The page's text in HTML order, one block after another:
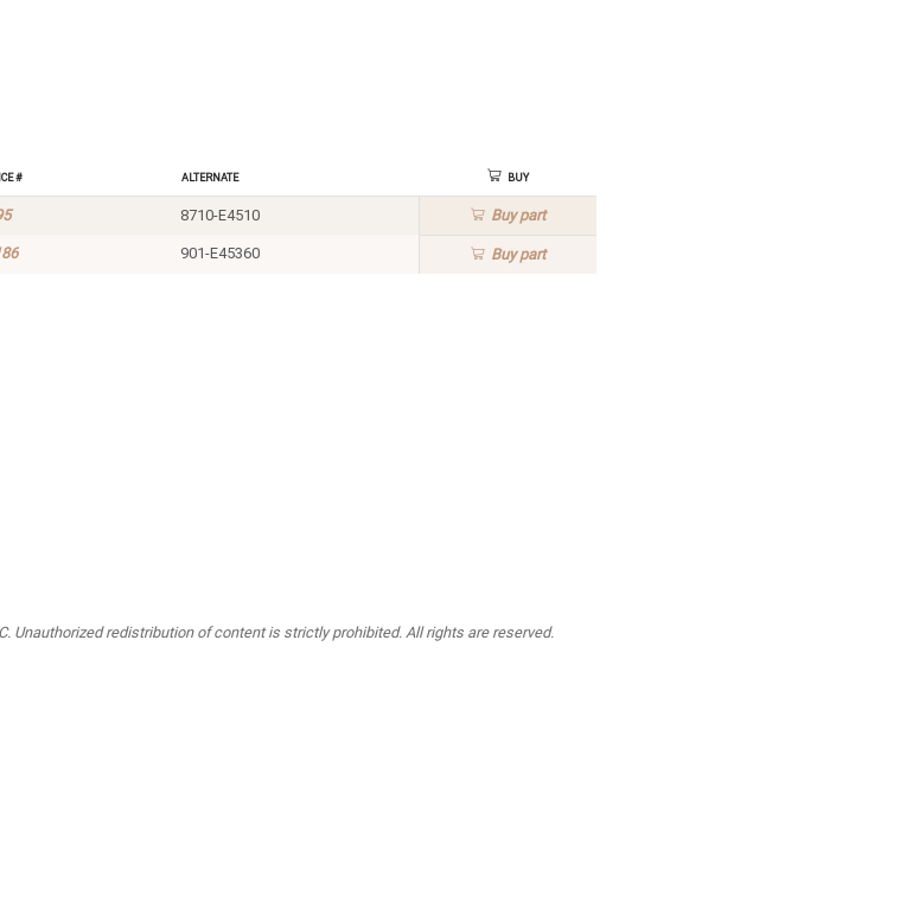
# Alternate Buy
8710-E4510 Buypart
901-E45360 Buypart
Unauthorized redistribution of content is strictly prohibited. All rights are reserved.